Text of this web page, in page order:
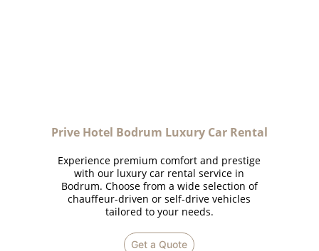
Get a Quote
Prive Hotel Bodrum Luxury Car Rental
Experience premium comfort and prestige
with our luxury car rental service in
Bodrum. Choose from a wide selection of
chauffeur-driven or self-drive vehicles
tailored to your needs.